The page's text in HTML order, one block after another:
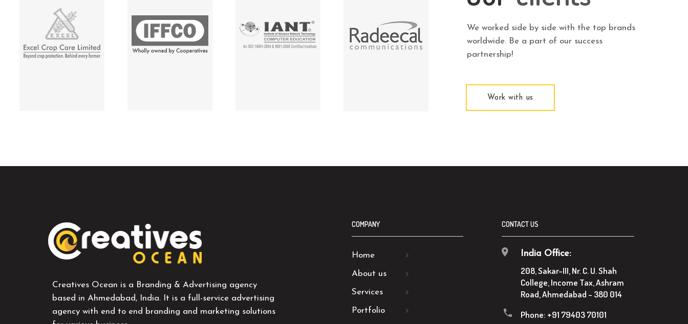
We worked side by side with the top brands
worldwide. Be a part of our success
partnership!
Work with us
Creatives Ocean is a Branding & Advertising agency
based in Ahmedabad, India. It is a full-service advertising
agency with end to end branding and marketing solutions
COMPANY
Home
About us
Services
Portfolio
CONTACT US
India Office:
208, Sakar-III, Nr. C. U. Shah
College, Income Tax, Ashram
Road, Ahmedabad - 380 014
Phone: +91 79403 70101